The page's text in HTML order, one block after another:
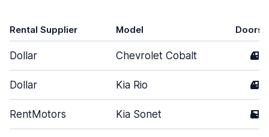
Rental Supplier Model Doors
Dollar Chevrolet Cobalt 4
Dollar Kia Rio 4
RentMotors Kia Sonet 5